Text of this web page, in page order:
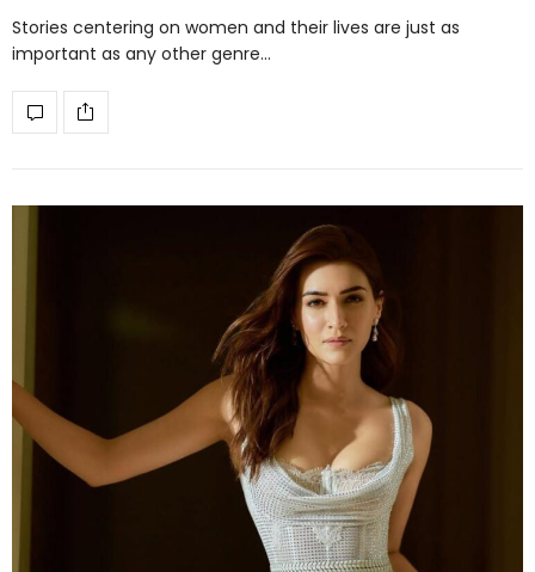
Stories centering on women and their lives are just as
important as any other genre…